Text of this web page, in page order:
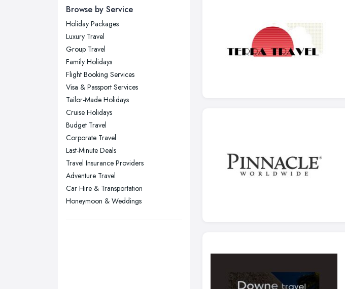
Newcastle upon Tyne, Tyne and
Nottingham, Nottinghamshire
Plymouth, Devon
Sheffield, South Yorkshire
Stockport, Greater Manchester
Sunderland, Tyne and Wear
Swansea, Swansea
Wakefield, West Yorkshire
Walsall, West Midlands
Wigan, Greater Manchester
Wirral, Merseyside
Browse by Service
Holiday Packages
Luxury Travel
Group Travel
Family Holidays
Flight Booking Services
Visa & Passport Services
Tailor-Made Holidays
Cruise Holidays
Budget Travel
Corporate Travel
Last-Minute Deals
Travel Insurance Providers
Adventure Travel
Car Hire & Transportation
Honeymoon & Weddings